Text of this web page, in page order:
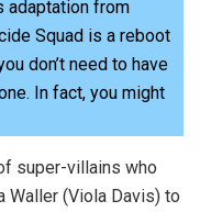
adaptation from
Squad is a reboot
don’t need to have
In fact, you might
super-villains who
Waller (Viola Davis) to